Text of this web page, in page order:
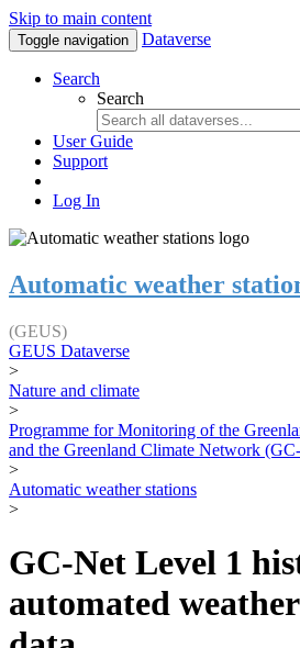
Skip to main content
Toggle navigation Dataverse
Search
Search
User Guide
Support
Log In
Automatic weather
(GEUS)
GEUS Dataverse
>
Nature and climate
>
Programme for Monitoring of the
and the Greenland Climate Network
>
Automatic weather stations
>
GC-Net Level 1
automated